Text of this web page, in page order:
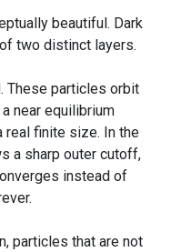
beautiful. Dark
two distinct layers.
These particles orbit
near equilibrium
real finite size. In the
a sharp outer cutoff,
instead of
particles that are not